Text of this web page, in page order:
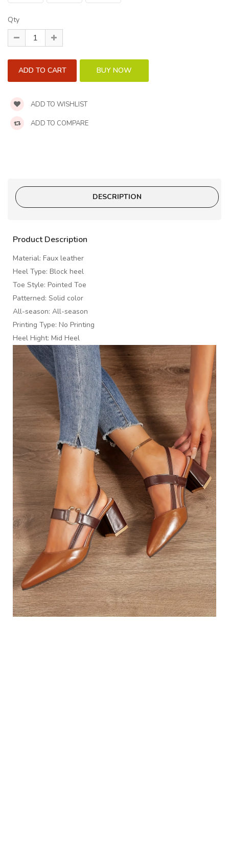
Qty
ADD TO WISHLIST
ADD TO COMPARE
DESCRIPTION
Product Description
Material: Faux leather
Heel Type: Block heel
Toe Style: Pointed Toe
Patterned: Solid color
All-season: All-season
Printing Type: No Printing
Heel Hight: Mid Heel